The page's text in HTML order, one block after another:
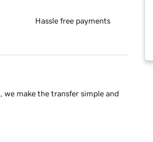
Hassle free payments
make the transfer simple and